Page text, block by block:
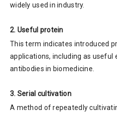
widely used in industry.
2. Useful protein
This term indicates introduced
applications, including as useful
antibodies in biomedicine.
3. Serial cultivation
A method of repeatedly